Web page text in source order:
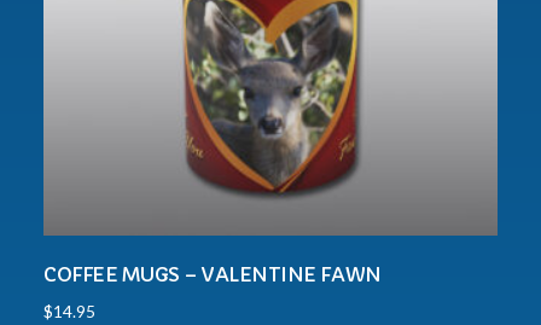
COFFEE MUGS – VALENTINE FAWN
$14.95